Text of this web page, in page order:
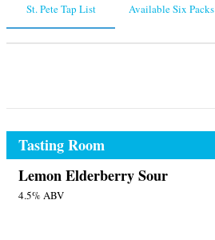
St. Pete Tap List Available Six Packs
Tasting Room
Lemon Elderberry Sour
4.5% ABV